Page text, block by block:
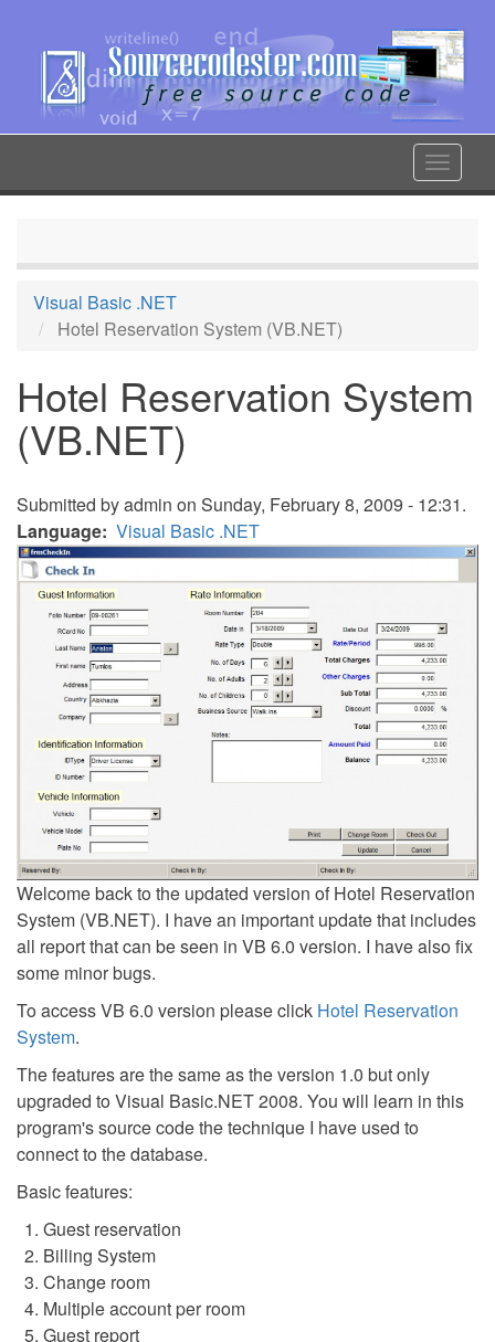
content
Toggle
Visual Basic .NET
Hotel Reservation System (VB.NET)
Hotel Reservation System
(VB.NET)
Submitted byadmin on Sunday, February 8, 2009 - 12:31.
Language Visual Basic .NET
Welcome back to the updated version of Hotel Reservation
System (VB.NET). I have an important update that includes
all report that can be seen in VB 6.0 version. I have also fix
some minor bugs.
To access VB 6.0 version please click Hotel Reservation
System.
The features are the same as the version 1.0 but only
upgraded to Visual Basic.NET 2008. You will learn in this
program's source code the technique I have used to
connect to the database.
Basic features:
Guest reservation
Billing System
Change room
Multiple account per room
Guest report